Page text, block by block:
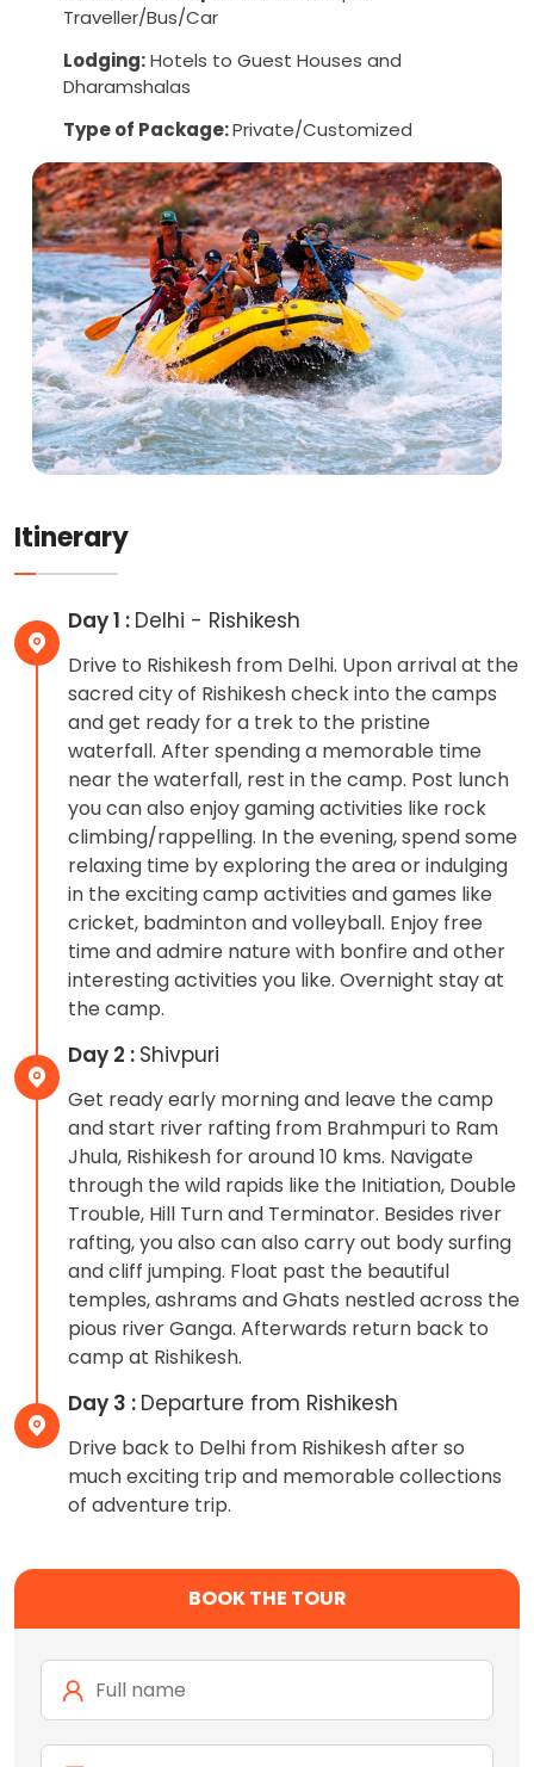
Traveller/Bus/Car
Lodging:Hotels to Guest Houses and
Dharamshalas
Type of Package:Private/Customized
Itinerary
Day 1 : Delhi - Rishikesh
Drive to Rishikesh from Delhi. Upon arrival at the
sacred city of Rishikesh check into the camps
and get ready for a trek to the pristine
waterfall. After spending a memorable time
near the waterfall, rest in the camp. Post lunch
you can also enjoy gaming activities like rock
climbing/rappelling. In the evening, spend some
relaxing time by exploring the area or indulging
in the exciting camp activities and games like
cricket, badminton and volleyball. Enjoy free
time and admire nature with bonfire and other
interesting activities you like. Overnight stay at
the camp.
Day 2 : Shivpuri
Get ready early morning and leave the camp
and start river rafting from Brahmpuri to Ram
Jhula, Rishikesh for around 10 kms. Navigate
through the wild rapids like the Initiation, Double
Trouble, Hill Turn and Terminator. Besides river
rafting, you also can also carry out body surfing
and cliff jumping. Float past the beautiful
temples, ashrams and Ghats nestled across the
pious river Ganga. Afterwards return back to
camp at Rishikesh.
Day 3 : Departure from Rishikesh
Drive back to Delhi from Rishikesh after so
much exciting trip and memorable collections
of adventure trip.
BOOK THE TOUR